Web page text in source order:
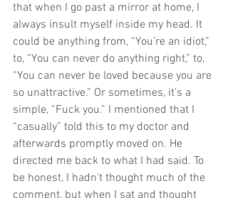
that when I go past a mirror at home, I
always insult myself inside my head. It
could be anything from, “You’re an idiot,”
to, “You can never do anything right,” to,
“You can never be loved because you are
so unattractive.” Or sometimes, it’s a
simple, “Fuck you.” I mentioned that I
“casually” told this to my doctor and
afterwards promptly moved on. He
directed me back to what I had said. To
be honest, I hadn’t thought much of the
comment, but when I sat and thought